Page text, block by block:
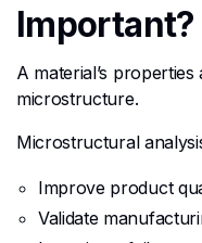
Important?
A material’s
microstructure.
Microstructural
Improve product
Validate